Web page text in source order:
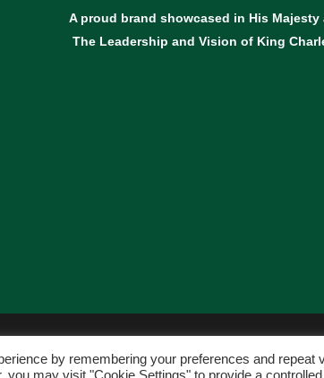
A proud brand showcased in His Majesty
The Leadership and Vision of King
WEBSITE BY:WEB DESIGN
by remembering your preferences and repeat
may visit "Cookie Settings" to provide a controlled